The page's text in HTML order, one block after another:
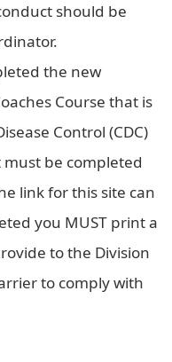
should be
the new
Course that is
Control (CDC)
be completed
link for this site can
you MUST print a
to the Division
to comply with